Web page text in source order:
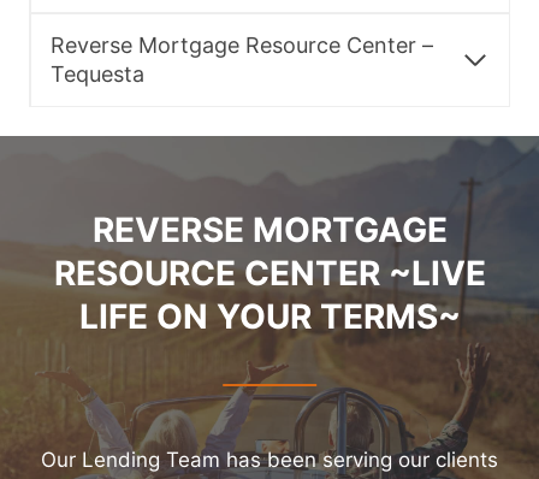
Reverse Mortgage Resource Center –
Tequesta
REVERSE MORTGAGE
RESOURCE CENTER ~LIVE
LIFE ON YOUR TERMS~
Our Lending Team has been serving our clients